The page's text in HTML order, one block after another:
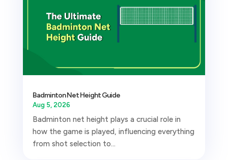
Badminton Net Height Guide
Aug 5, 2026
Badminton net height plays a crucial role in
how the game is played, influencing everything
from shot selection to...